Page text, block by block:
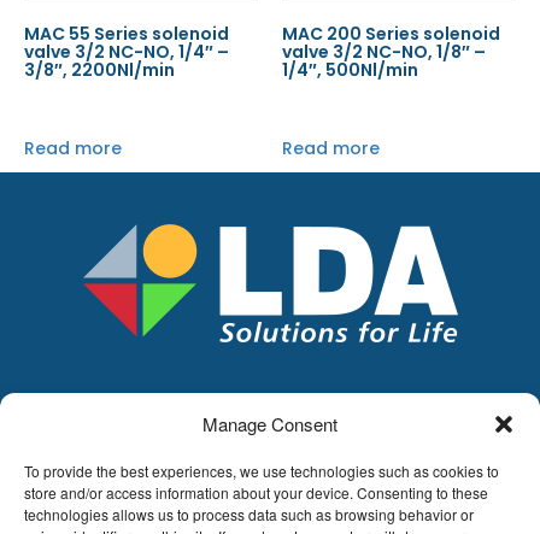
Manage Consent
To provide the best experiences, we use technologies such as cookies to
store and/or access information about your device. Consenting to these
technologies allows us to process data such as browsing behavior or
MAC 55 Series solenoid
valve 3/2 NC-NO, 1/4″ –
3/8″, 2200Nl/min
Read more
MAC 200 Series solenoid
valve 3/2 NC-NO, 1/8″ –
1/4″, 500Nl/min
Read more
Hoge Buizen 53,
1980 EPPEGEM
Tel +32 (0)2-266.13.13